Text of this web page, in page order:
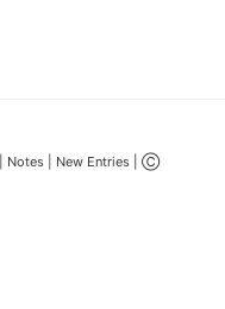
Notes | New Entries | Ⓒ